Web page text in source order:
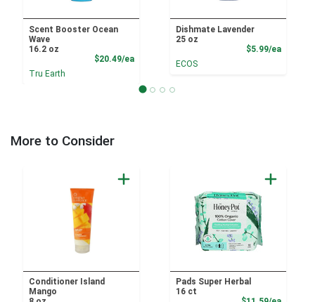
Scent Booster Ocean
Wave
16.2 oz
$20.49/eaProduct Price
Tru Earth
Dishmate Lavender
25 oz
$5.99/ea
ECOS
More to Consider
Conditioner Island
Mango
Pads Super Herbal
16 ct